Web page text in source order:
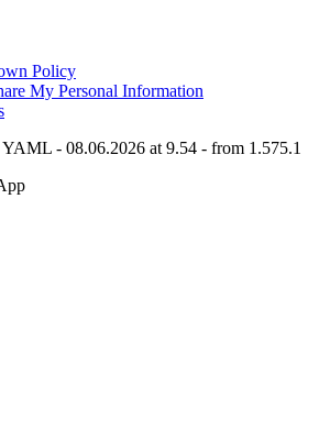
Policy
My Personal Information
- 08.06.2026 at 9.54 - from 1.575.1